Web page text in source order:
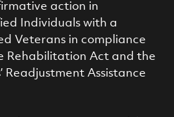
action in
Individuals with a
Veterans in compliance
Rehabilitation Act and the
Readjustment Assistance